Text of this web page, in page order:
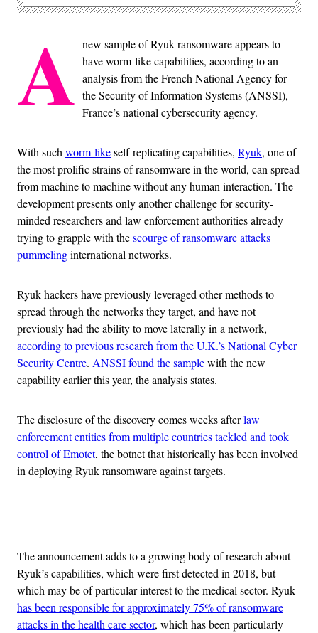
A new sample of Ryuk ransomware appears to
have worm-like capabilities, according to an
analysis from the French National Agency for
the Security of Information Systems (ANSSI),
France’s national cybersecurity agency.
With suchworm-likeself-replicating capabilities, Ryuk, one of
the most prolific strains of ransomware in the world, can spread
from machine to machine without any human interaction. The
development presents only another challenge for security-
minded researchers and law enforcement authorities already
trying to grapple with thescourge of ransomware attacks
pummelinginternational networks.
Ryuk hackers have previously leveraged other methods to
spread through the networks they target, and have not
previously had the ability to move laterally in a network,
according to previous research from the U.K.’s National Cyber
Security Centre. ANSSI found the samplewith the new
capability earlier this year, the analysis states.
The disclosure of the discovery comes weeks afterlaw
enforcement entities from multiple countries tackled and took
control of Emotet, the botnet that historically has been involved
in deploying Ryuk ransomware against targets.
The announcement adds to a growing body of research about
Ryuk’s capabilities, which were first detected in 2018, but
which may be of particular interest to the medical sector. Ryuk
has been responsible for approximately 75% of ransomware
attacks in the health care sector, which has been particularly